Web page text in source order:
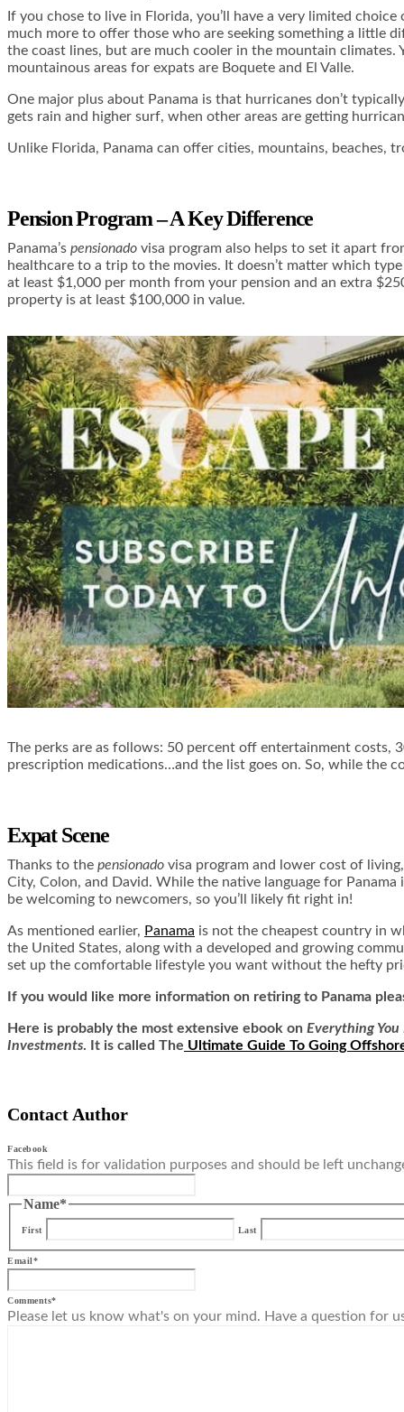
If you chose to live in Florida, you’ll have a very limited
much more to offer those who are seeking something a little
the coast lines, but are much cooler in the mountain
mountainous areas for expats are Boquete and El Valle.
One major plus about Panama is that hurricanes don’t
gets rain and higher surf, when other areas are getting
Unlike Florida, Panama can offer cities, mountains, beaches,
Pension Program – A Key Difference
Panama’s pensionado visa program also helps to set it apart
healthcare to a trip to the movies. It doesn’t matter which
at least $1,000 per month from your pension and an extra
property is at least $100,000 in value.
The perks are as follows: 50 percent off entertainment
prescription medications…and the list goes on. So, while the
Expat Scene
Thanks to the pensionado visa program and lower cost of
City, Colon, and David. While the native language for
be welcoming to newcomers, so you’ll likely fit right in!
As mentioned earlier, Panama is not the cheapest country in
the United States, along with a developed and growing
set up the comfortable lifestyle you want without the hefty
If you would like more information on retiring to Panama
Here is probably the most extensive ebook on Everything You
Investments. It is called The Ultimate Guide To Going
Contact Author
Facebook
This field is for validation purposes and should be left
Name*
First Last
Email*
Comments*
Please let us know what's on your mind. Have a question for